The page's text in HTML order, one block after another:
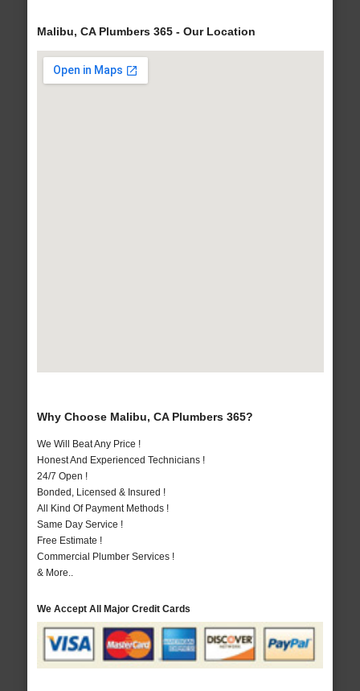
Malibu, CA Plumbers 365 - Our Location
Why Choose Malibu, CA Plumbers 365?
We Will Beat Any Price !
Honest And Experienced Technicians !
24/7 Open !
Bonded, Licensed & Insured !
All Kind Of Payment Methods !
Same Day Service !
Free Estimate !
Commercial Plumber Services !
& More..
We Accept All Major Credit Cards